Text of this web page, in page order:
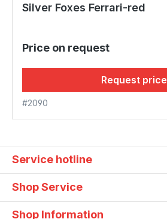
Silver Foxes Ferrari-red
Price on request
Request price
#2090
Service hotline
Shop Service
Shop Information